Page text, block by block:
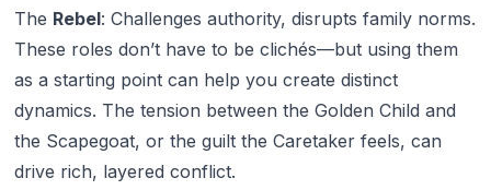
The Rebel: Challenges authority, disrupts family norms.
These roles don’t have to be clichés—but using them
as a starting point can help you create distinct
dynamics. The tension between the Golden Child and
the Scapegoat, or the guilt the Caretaker feels, can
drive rich, layered conflict.